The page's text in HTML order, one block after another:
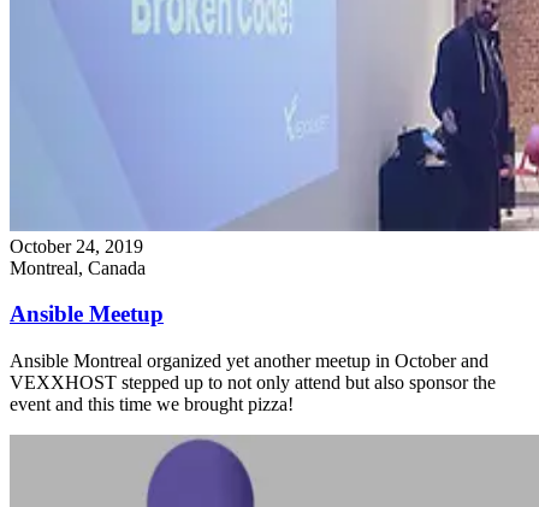
October 24, 2019
Montreal, Canada
Ansible Meetup
Ansible Montreal organized yet another meetup in October and
VEXXHOST stepped up to not only attend but also sponsor the
event and this time we brought pizza!